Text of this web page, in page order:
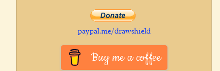
paypal.me/drawshield
Buy me a coffee